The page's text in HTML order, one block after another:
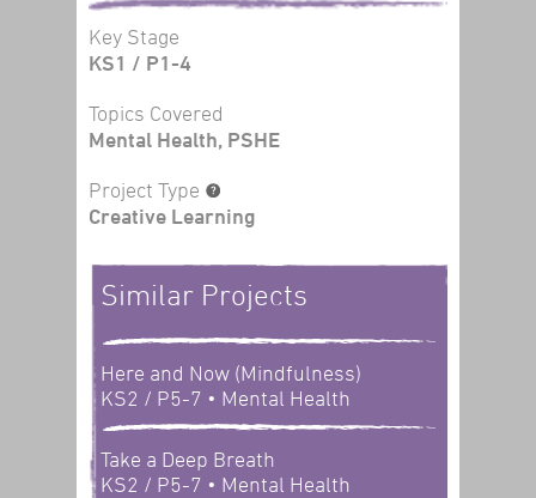
Key Stage
KS1 / P1-4
Topics Covered
Mental Health, PSHE
Project Type
Creative Learning
Similar Projects
Here and Now (Mindfulness)
KS2 / P5-7 • Mental Health
Take a Deep Breath
KS2 / P5-7 • Mental Health